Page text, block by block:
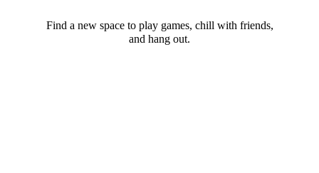
Find a new space to play games, chill with friends,
and hang out.